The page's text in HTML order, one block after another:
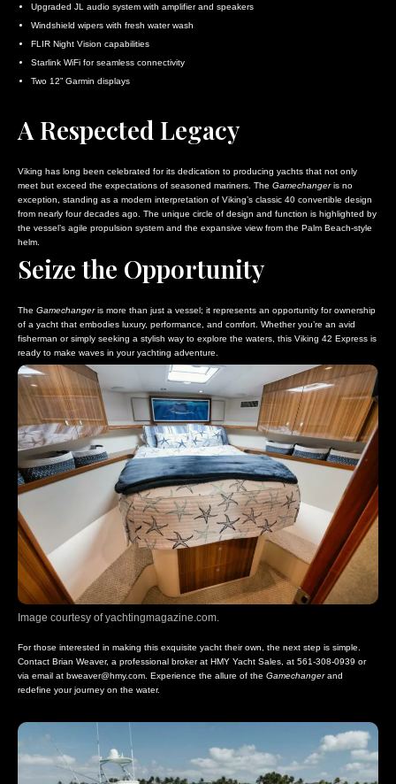
Upgraded JL audio system with amplifier and speakers
Windshield wipers with fresh water wash
FLIR Night Vision capabilities
Starlink WiFi for seamless connectivity
Two 12” Garmin displays
A Respected Legacy
Viking has long been celebrated for its dedication to producing yachts that not only
meet but exceed the expectations of seasoned mariners. The Gamechangeris no
exception, standing as a modern interpretation of Viking’s classic 40 convertible design
from nearly four decades ago. The unique circle of design and function is highlighted by
the vessel’s agile propulsion system and the expansive view from the Palm Beach-style
helm.
Seize the Opportunity
The Gamechangeris more than just a vessel; it represents an opportunity for ownership
of a yacht that embodies luxury, performance, and comfort. Whether you’re an avid
fisherman or simply seeking a stylish way to explore the waters, this Viking 42 Express is
ready to make waves in your yachting adventure.
Image courtesy of yachtingmagazine.com.
For those interested in making this exquisite yacht their own, the next step is simple.
Contact Brian Weaver, a professional broker at HMY Yacht Sales, at 561-308-0939 or
via email at bweaver@hmy.com. Experience the allure of the Gamechangerand
redefine your journey on the water.